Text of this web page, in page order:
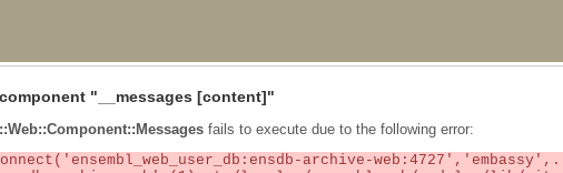
" __messages [content]"
fails to execute due to the following error: